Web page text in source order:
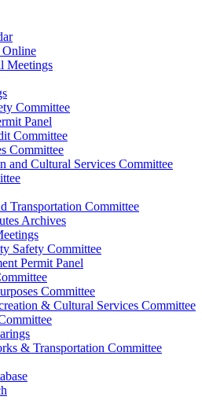
Online
Meetings
Committee
Panel
Committee
Committee
and Cultural Services Committee
Transportation Committee
Archives
Safety Committee
Permit Panel
Committee
& Cultural Services Committee
& Transportation Committee